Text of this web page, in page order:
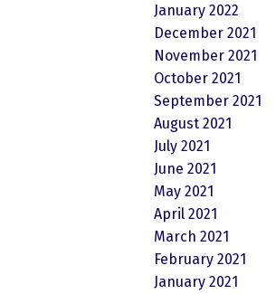
January 2022
December 2021
November 2021
October 2021
September 2021
August 2021
July 2021
June 2021
May 2021
April 2021
March 2021
February 2021
January 2021